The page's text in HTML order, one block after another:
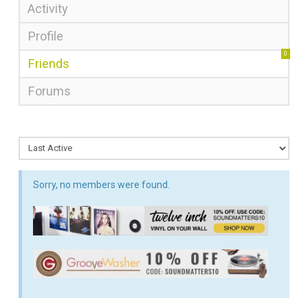
Activity
Profile
Friends
0
Forums
Sorry, no members were found.